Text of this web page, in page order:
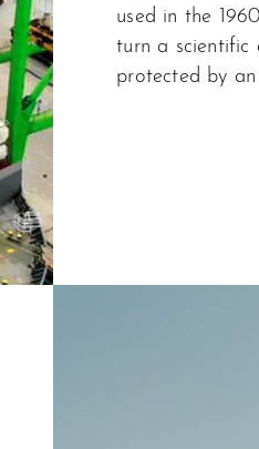
used in the
turn a scientific
protected by